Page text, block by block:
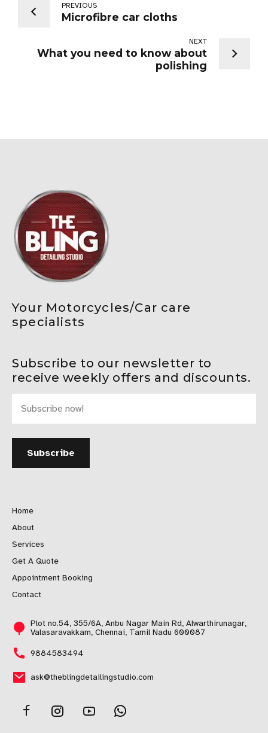
PREVIOUS
Microfibre car cloths
NEXT
What you need to know about
polishing
Your Motorcycles/Car care
specialists
Subscribe to our newsletter to
receive weekly offers and discounts.
Home
About
Services
Get A Quote
Appointment Booking
Contact
Plot no.54, 355/6A, Anbu Nagar Main Rd, Alwarthirunagar,
Valasaravakkam, Chennai, Tamil Nadu 600087
9884583494
ask@theblingdetailingstudio.com